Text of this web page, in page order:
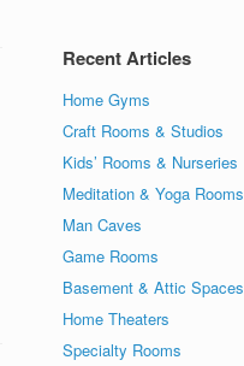
Recent Articles
Home Gyms
Craft Rooms & Studios
Kids’ Rooms & Nurseries
Meditation & Yoga Rooms
Man Caves
Game Rooms
Basement & Attic Spaces
Home Theaters
Specialty Rooms